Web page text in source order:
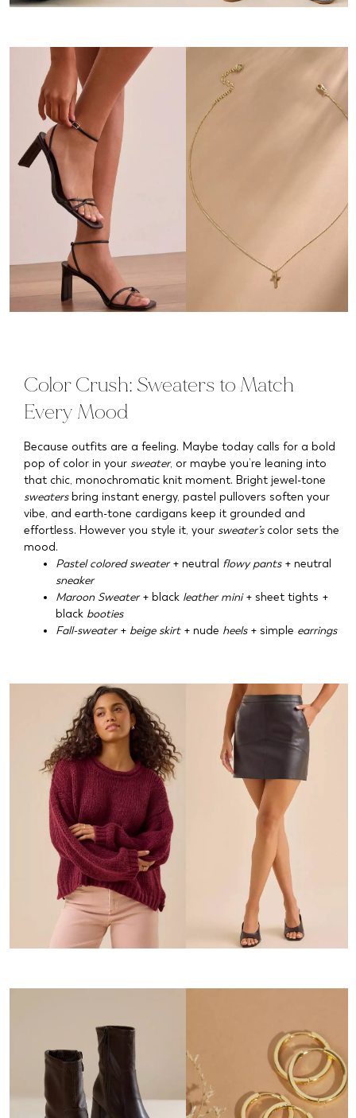
Color Crush: Sweaters to Match
Every Mood
Because outfits are a feeling. Maybe today calls for a bold
pop of color in your sweater, or maybe you’re leaning into
that chic, monochromatic knit moment. Bright jewel-tone
sweatersbring instant energy, pastel pullovers soften your
vibe, and earth-tone cardigans keep it grounded and
effortless. However you style it, your sweater’scolor sets the
mood.
Pastel colored sweater+ neutral flowy pants+ neutral
sneaker
Maroon Sweater+ black leather mini+ sheet tights +
black booties
Fall-sweater+ beige skirt+ nude heels+ simple earrings